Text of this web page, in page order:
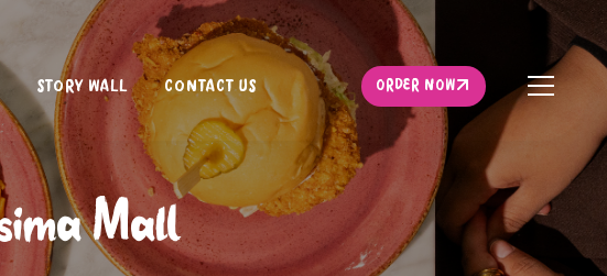
STORY WALL CONTACT US
ORDER NOW
ORDER NOW
Mall